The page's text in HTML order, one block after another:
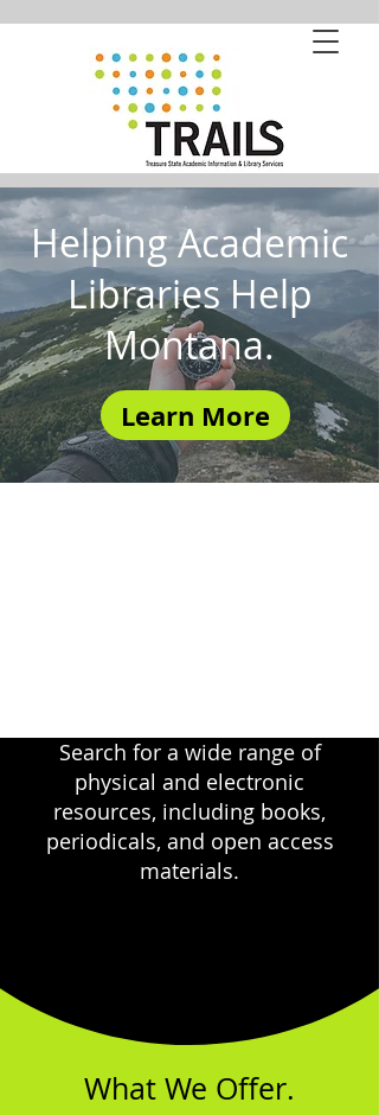
Helping Academic
Libraries Help
Montana.
Learn More
Search for a wide range of
physical and electronic
resources, including books,
periodicals, and open access
materials.
What We Offer.